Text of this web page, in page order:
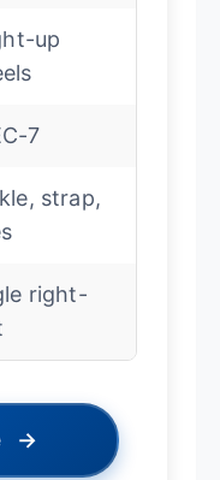
up
7
strap,
right-
→